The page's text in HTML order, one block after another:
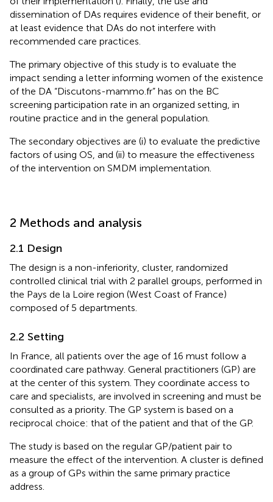
dissemination of DAs requires evidence of their benefit, or
at least evidence that DAs do not interfere with
recommended care practices.
The primary objective of this study is to evaluate the
impact sending a letter informing women of the existence
of the DA “Discutons-mammo.fr” has on the BC
screening participation rate in an organized setting, in
routine practice and in the general population.
The secondary objectives are (i) to evaluate the predictive
factors of using OS, and (ii) to measure the effectiveness
of the intervention on SMDM implementation.
2 Methods and analysis
2.1 Design
The design is a non-inferiority, cluster, randomized
controlled clinical trial with 2 parallel groups, performed in
the Pays de la Loire region (West Coast of France)
composed of 5 departments.
2.2 Setting
In France, all patients over the age of 16 must follow a
coordinated care pathway. General practitioners (GP) are
at the center of this system. They coordinate access to
care and specialists, are involved in screening and must be
consulted as a priority. The GP system is based on a
reciprocal choice: that of the patient and that of the GP.
The study is based on the regular GP/patient pair to
measure the effect of the intervention. A cluster is defined
as a group of GPs within the same primary practice
address.